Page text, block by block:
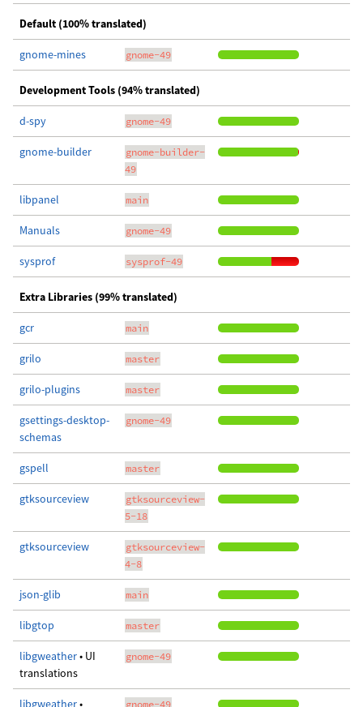
Default (100% translated)
gnome-mines gnome-49
Development Tools (94% translated)
d-spy gnome-49
gnome-builder
gnome-builder-
49
libpanel main
Manuals gnome-49
sysprof sysprof-49
Extra Libraries (99% translated)
gcr main
grilo master
grilo-plugins master
gsettings-desktop-
schemas
gnome-49
gspell master
gtksourceview
gtksourceview-
5-18
gtksourceview
gtksourceview-
4-8
json-glib main
libgtop master
libgweather• UI
translations
gnome-49
libgweather•
gnome-49